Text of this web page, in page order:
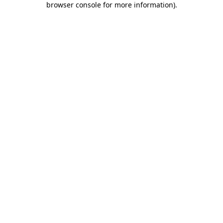
browser console for more information).